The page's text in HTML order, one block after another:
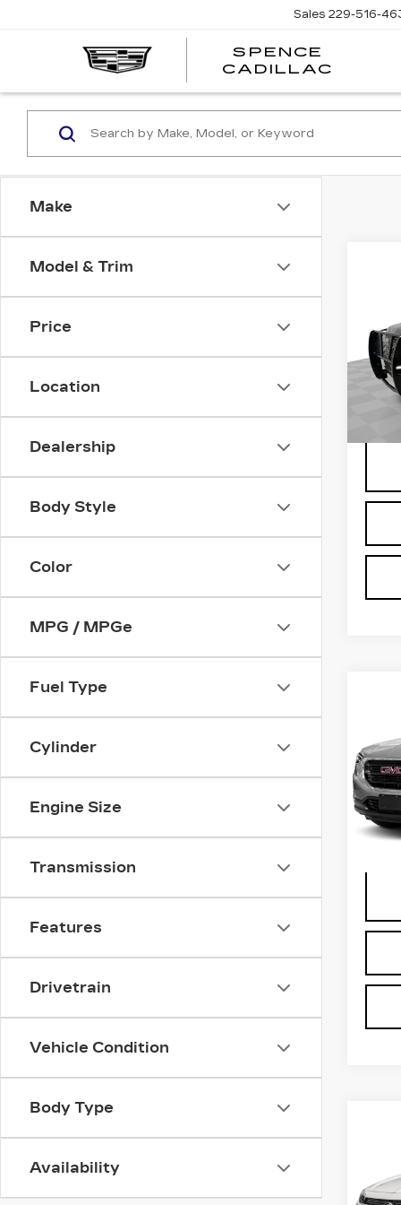
SPENCE
CADILLAC
Sales 229-516-
Make
Model & Trim
Price
Location
Dealership
Body Style
Color
MPG / MPGe
Fuel Type
Cylinder
Engine Size
Transmission
Features
Drivetrain
Vehicle Condition
Body Type
Availability
VIN:
VIN:
VIN: